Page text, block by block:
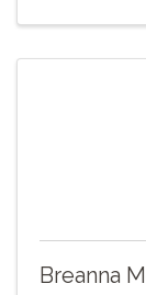
Breanna